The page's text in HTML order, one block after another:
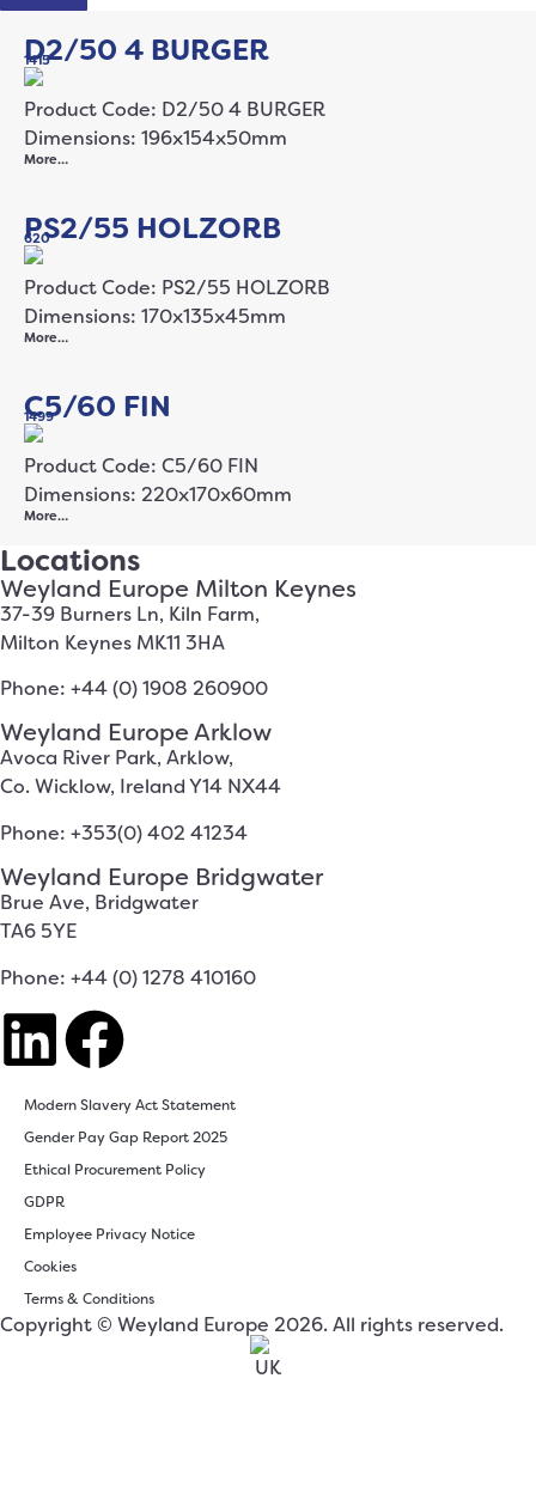
D2/50 4 BURGER
1415
Product Code: D2/50 4 BURGER
Dimensions: 196x154x50mm
More…
PS2/55 HOLZORB
620
Product Code: PS2/55 HOLZORB
Dimensions: 170x135x45mm
More…
C5/60 FIN
1499
Product Code: C5/60 FIN
Dimensions: 220x170x60mm
More…
Locations
Weyland Europe Milton Keynes
37-39 Burners Ln, Kiln Farm,
Milton Keynes MK11 3HA
Phone: +44 (0) 1908 260900
Weyland Europe Arklow
Avoca River Park, Arklow,
Co. Wicklow, Ireland Y14 NX44
Phone: +353(0) 402 41234
Weyland Europe Bridgwater
Brue Ave, Bridgwater
TA6 5YE
Phone: +44 (0) 1278 410160
Modern Slavery Act Statement
Gender Pay Gap Report 2025
Ethical Procurement Policy
GDPR
Employee Privacy Notice
Cookies
Terms & Conditions
Copyright © Weyland Europe 2026. All rights reserved.